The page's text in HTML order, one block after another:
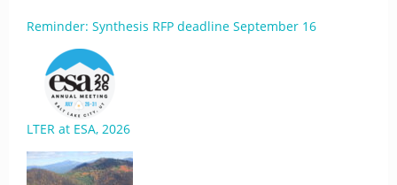
Reminder: Synthesis RFP deadline September 16
LTER at ESA, 2026